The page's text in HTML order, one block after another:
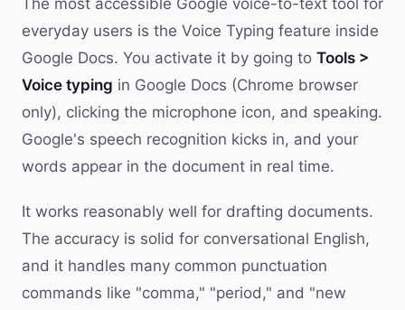
The most accessible Google voice-to-text tool for
everyday users is the Voice Typing feature inside
Google Docs. You activate it by going to Tools >
Voice typing in Google Docs (Chrome browser
only), clicking the microphone icon, and speaking.
Google's speech recognition kicks in, and your
words appear in the document in real time.
It works reasonably well for drafting documents.
The accuracy is solid for conversational English,
and it handles many common punctuation
commands like "comma," "period," and "new